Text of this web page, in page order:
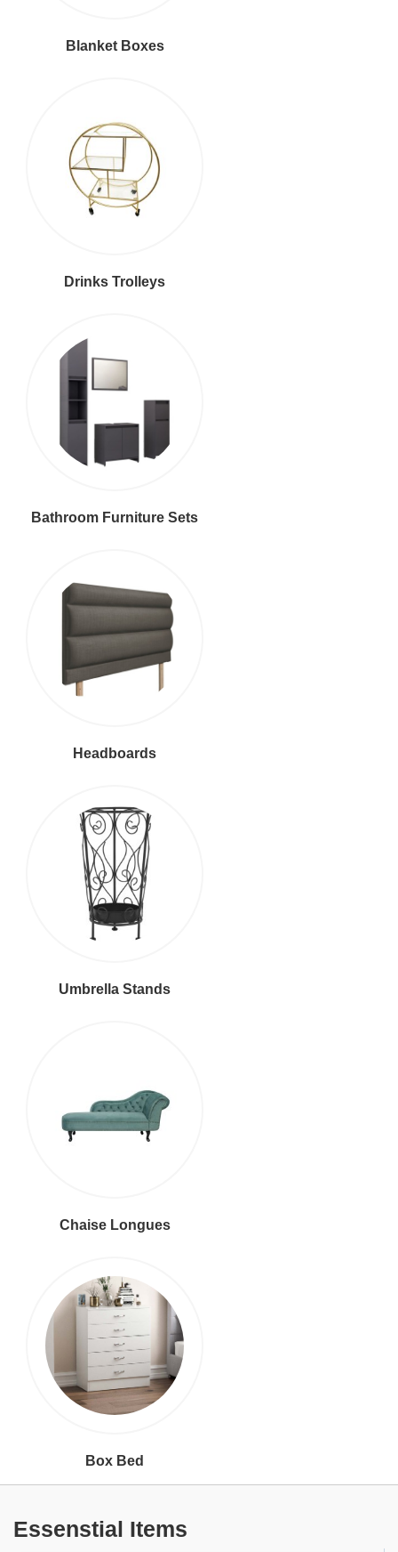
Blanket Boxes
Drinks Trolleys
Bathroom Furniture Sets
Headboards
Umbrella Stands
Chaise Longues
Box Bed
Essenstial Items